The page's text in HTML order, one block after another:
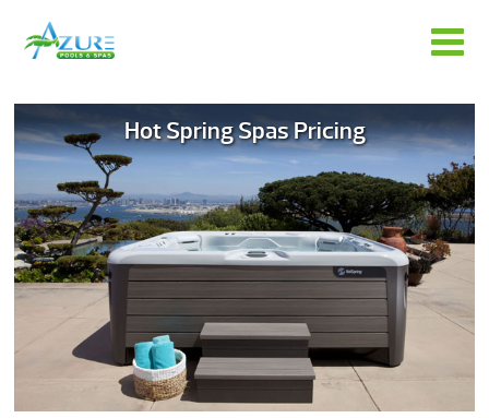
Hot Spring Spas Pricing